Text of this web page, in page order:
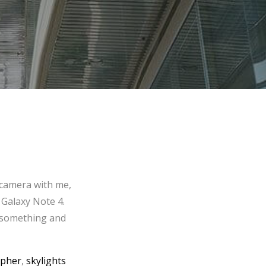
with me,
Note 4.
and
,skylights